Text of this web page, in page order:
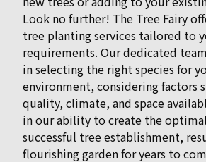
Look no further! The Tree Fairy
tree planting services tailored to
requirements. Our dedicated
in selecting the right species for
environment, considering factors
quality, climate, and space
in our ability to create the
successful tree establishment,
flourishing garden for years to